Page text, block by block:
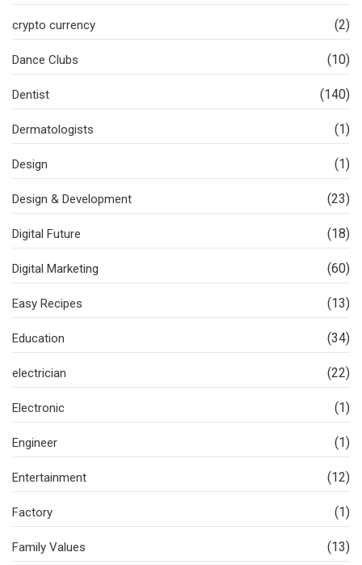
crypto currency (2)
Dance Clubs (10)
Dentist (140)
Dermatologists (1)
Design (1)
Design & Development (23)
Digital Future (18)
Digital Marketing (60)
Easy Recipes (13)
Education (34)
electrician (22)
Electronic (1)
Engineer (1)
Entertainment (12)
Factory (1)
Family Values (13)